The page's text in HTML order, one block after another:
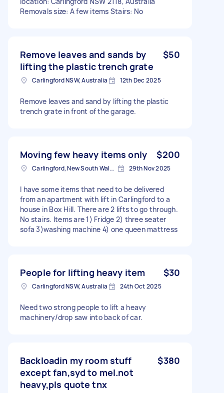
Removals size: A few items Stairs: No
Remove leaves and sands by
lifting the plastic trench grate
$50
Carlingford NSW, Australia 12th Dec 2025
Remove leaves and sand by lifting the plastic
trench grate in front of the garage.
Moving few heavy items only $200
Carlingford, New South Wales, Australia 29th Nov 2025
I have some items that need to be delivered
from an apartment with lift in Carlingford to a
house in Box Hill. There are 2 lifts to go through.
No stairs. Items are 1) Fridge 2) three seater
sofa 3)washing machine 4) one queen mattress
People for lifting heavy item $30
Carlingford NSW, Australia 24th Oct 2025
Need two strong people to lift a heavy
machinery/drop saw into back of car.
Backloadin my room stuff
except fan,syd to mel.not
heavy,pls quote tnx
$380